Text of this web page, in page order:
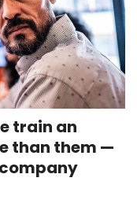
train an
than them —